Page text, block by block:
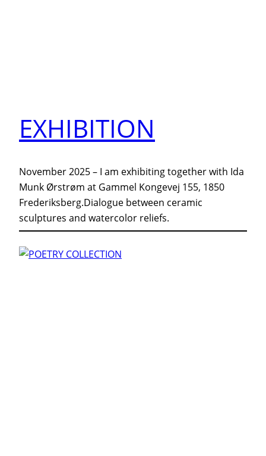
EXHIBITION
November 2025 – I am exhibiting together with Ida
Munk Ørstrøm at Gammel Kongevej 155, 1850
Frederiksberg.Dialogue between ceramic
sculptures and watercolor reliefs.